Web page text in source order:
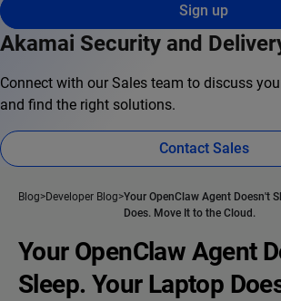
Sign up
Akamai Security and
Connect with our Sales team to discuss
and find the right solutions.
Contact Sales
Blog Developer Blog Your OpenClaw Agent Doesn't
Does. Move It to the Cloud.
Your OpenClaw Agent
Sleep. Your Laptop